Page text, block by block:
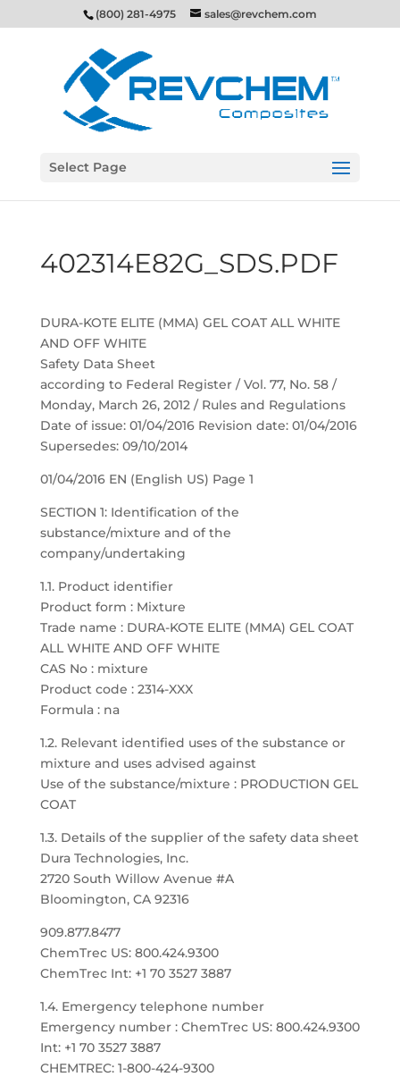
(800) 281-4975 sales@revchem.com
Select Page
402314E82G_SDS.PDF
DURA-KOTE ELITE (MMA) GEL COAT ALL WHITE
AND OFF WHITE
Safety Data Sheet
according to Federal Register / Vol. 77, No. 58 /
Monday, March 26, 2012 / Rules and Regulations
Date of issue: 01/04/2016 Revision date: 01/04/2016
Supersedes: 09/10/2014
01/04/2016 EN (English US) Page 1
SECTION 1: Identification of the
substance/mixture and of the
company/undertaking
1.1. Product identifier
Product form : Mixture
Trade name : DURA-KOTE ELITE (MMA) GEL COAT
ALL WHITE AND OFF WHITE
CAS No : mixture
Product code : 2314-XXX
Formula : na
1.2. Relevant identified uses of the substance or
mixture and uses advised against
Use of the substance/mixture : PRODUCTION GEL
COAT
1.3. Details of the supplier of the safety data sheet
Dura Technologies, Inc.
2720 South Willow Avenue #A
Bloomington, CA 92316
909.877.8477
ChemTrec US: 800.424.9300
ChemTrec Int: +1 70 3527 3887
1.4. Emergency telephone number
Emergency number : ChemTrec US: 800.424.9300
Int: +1 70 3527 3887
CHEMTREC: 1-800-424-9300